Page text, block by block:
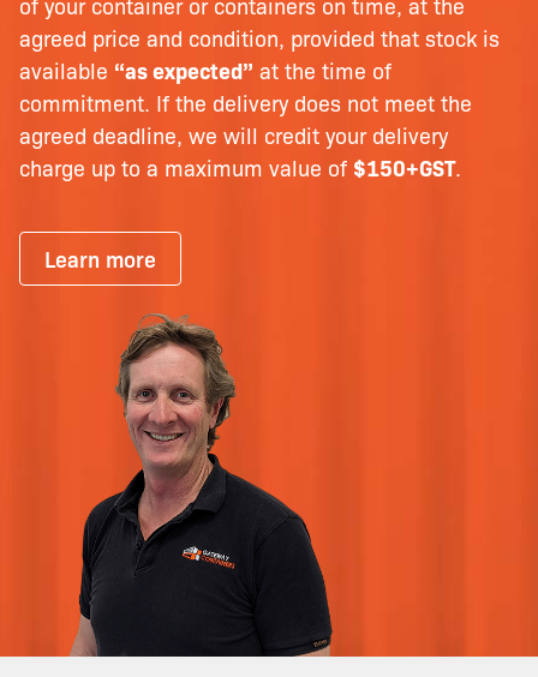
agreed price and condition, provided that stock is
available “as expected” at the time of
commitment. If the delivery does not meet the
agreed deadline, we will credit your delivery
charge up to a maximum value of $150+GST.
Learn more